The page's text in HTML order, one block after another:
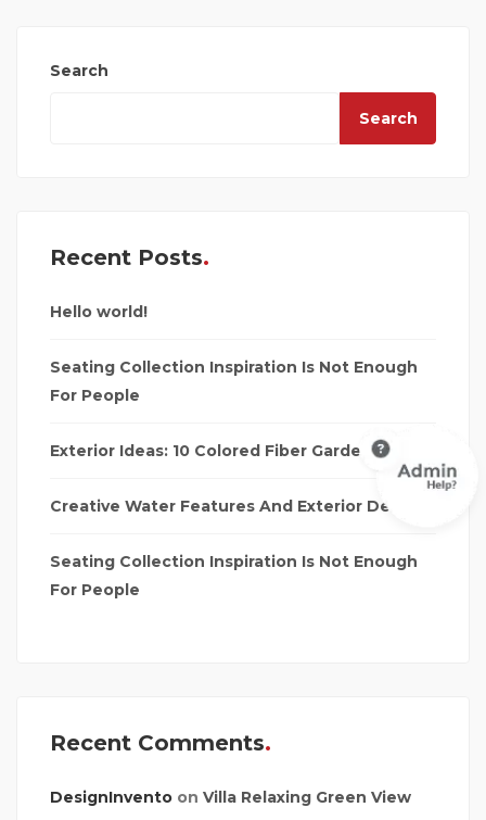
Search
Search
Recent Posts
Hello world!
Seating Collection Inspiration Is Not Enough
For People
Exterior Ideas: 10 Colored Fiber Garden Seats
Creative Water Features And Exterior Design
Seating Collection Inspiration Is Not Enough
For People
Recent Comments
DesignInvento on Villa Relaxing Green View